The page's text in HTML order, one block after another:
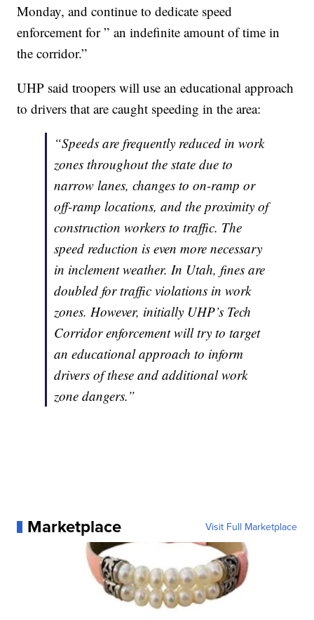
Monday, and continue to dedicate speed
enforcement for ” an indefinite amount of time in
the corridor.”
UHP said troopers will use an educational approach
to drivers that are caught speeding in the area:
“Speeds are frequently reduced in work
zones throughout the state due to
narrow lanes, changes to on-ramp or
off-ramp locations, and the proximity of
construction workers to traffic. The
speed reduction is even more necessary
in inclement weather. In Utah, fines are
doubled for traffic violations in work
zones. However, initially UHP’s Tech
Corridor enforcement will try to target
an educational approach to inform
drivers of these and additional work
zone dangers.”
Marketplace Visit Full Marketplace